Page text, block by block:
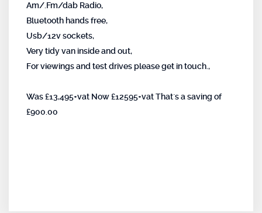
Am/.Fm/dab Radio,
Bluetooth hands free,
Usb/12v sockets,
Very tidy van inside and out,
For viewings and test drives please get in touch.,
Was £13,495+vat Now £12595+vat That`s a saving of
£900.00